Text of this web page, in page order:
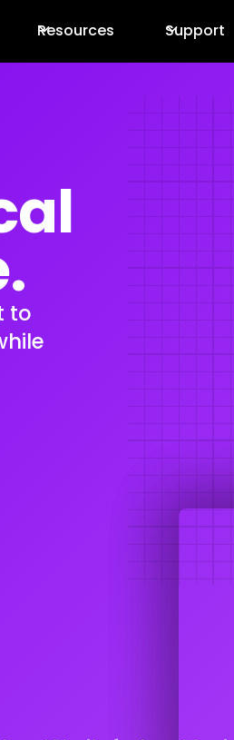
Resources Support
to